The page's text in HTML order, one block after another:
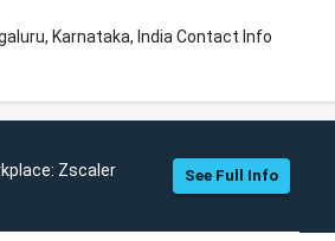
Karnataka, India Contact Info
Zscaler See Full Info